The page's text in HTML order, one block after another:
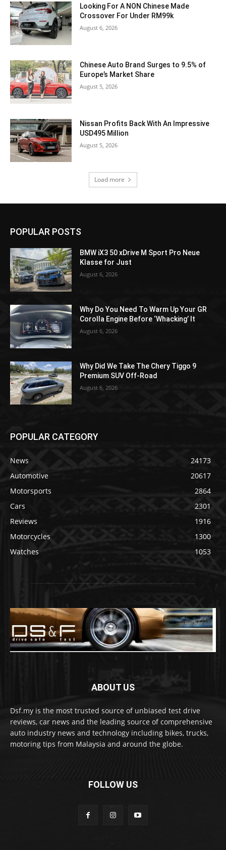
Looking For A NON Chinese Made
Crossover For Under RM99k
August 6, 2026
Chinese Auto Brand Surges to 9.5% of
Europe’s Market Share
August 5, 2026
Nissan Profits Back With An Impressive
USD495 Million
August 5, 2026
Load more
POPULAR POSTS
BMW iX3 50 xDrive M Sport Pro Neue
Klasse for Just
August 6, 2026
Why Do You Need To Warm Up Your GR
Corolla Engine Before ‘Whacking’ It
August 6, 2026
Why Did We Take The Chery Tiggo 9
Premium SUV Off-Road
August 6, 2026
POPULAR CATEGORY
News
24173
Automotive
20617
Motorsports
2864
Cars
2301
Reviews
1916
Motorcycles
1300
Watches
1053
ABOUT US
Dsf.my is the most trusted source of unbiased test drive
reviews, car news and the leading source of comprehensive
auto industry news and technology including bikes, trucks,
motoring tips from Malaysia and around the globe.
FOLLOW US